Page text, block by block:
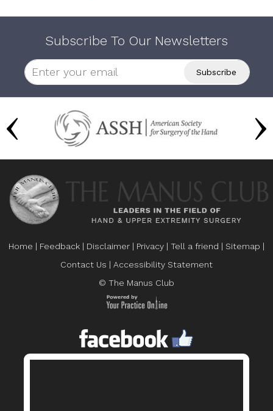
Subscribe To Our Newsletters
Home | Feedback | Disclaimer | Privacy | Tell a friend | Sitemap |
Contact Us | Accessibility Statement
© The Manus Club